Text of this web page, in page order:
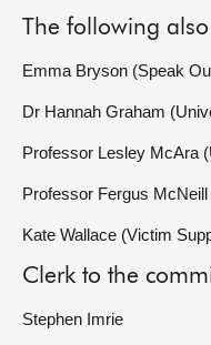
The following
Emma Bryson (Speak
Dr Hannah Graham
Professor Lesley McAra
Professor Fergus
Kate Wallace (Victim
Clerk to the
Stephen Imrie